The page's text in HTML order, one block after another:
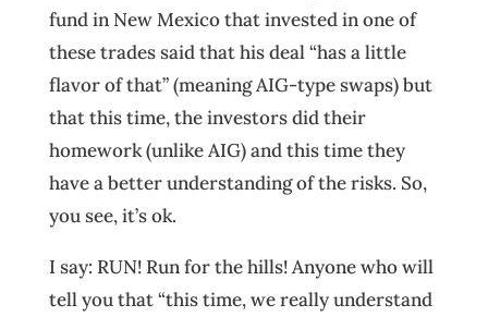
fund in New Mexico that invested in one of
these trades said that his deal “has a little
flavor of that” (meaning AIG-type swaps) but
that this time, the investors did their
homework (unlike AIG) and this time they
have a better understanding of the risks. So,
you see, it’s ok.
I say: RUN! Run for the hills! Anyone who will
tell you that “this time, we really understand